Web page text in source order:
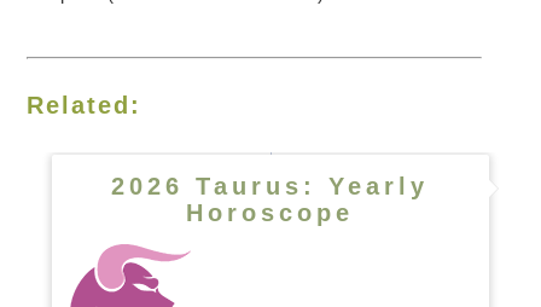
Related:
2026 Taurus: Yearly
Horoscope